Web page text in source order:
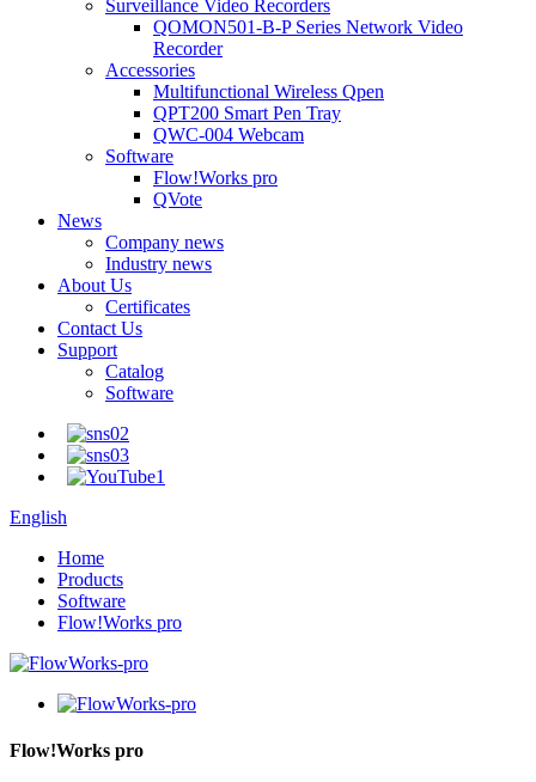
Surveillance Video Recorders
QOMON501-B-P Series Network Video
Recorder
Accessories
Multifunctional Wireless Qpen
QPT200 Smart Pen Tray
QWC-004 Webcam
Software
Flow!Works pro
QVote
News
Company news
Industry news
About Us
Certificates
Contact Us
Support
Catalog
Software
English
Home
Products
Software
Flow!Works pro
Flow!Works pro